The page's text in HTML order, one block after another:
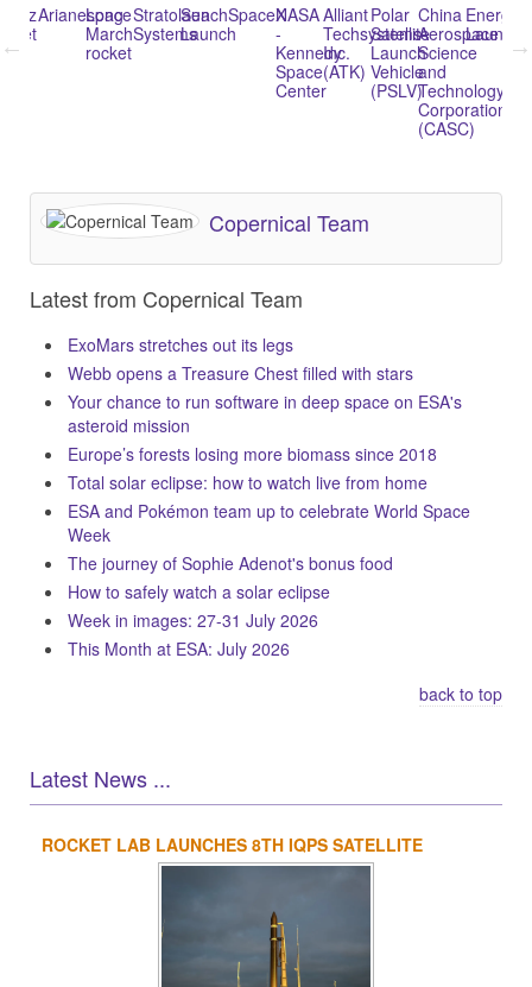
Arianespace
Long
March
rocket
Stratolaunch
Systems
Sea
Launch
SpaceXNASA
-
Kennedy
Space
Center
Alliant
Techsystems
Inc.
(ATK)
Polar
Satellite
Launch
Vehicle
(PSLV)
China
Aerospace
Science
and
Technology
Corporation
(CASC)
Energia
Copernical Team
Latest from Copernical Team
ExoMars stretches out its legs
Webb opens a Treasure Chest filled with stars
Your chance to run software in deep space on ESA's
asteroid mission
Europe’s forests losing more biomass since 2018
Total solar eclipse: how to watch live from home
ESA and Pokémon team up to celebrate World Space
Week
The journey of Sophie Adenot's bonus food
How to safely watch a solar eclipse
Week in images: 27-31 July 2026
This Month at ESA: July 2026
back to top
Latest News ...
ROCKET LAB LAUNCHES 8TH IQPS SATELLITE